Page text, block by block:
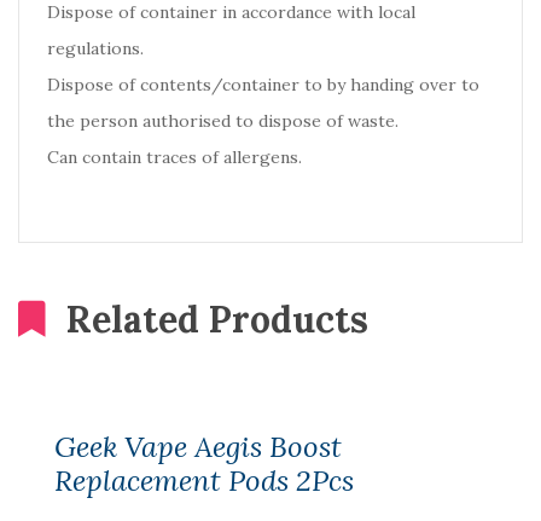
Dispose of container in accordance with local
regulations.
Dispose of contents/container to by handing over to
the person authorised to dispose of waste.
Can contain traces of allergens.
Related Products
Geek Vape Aegis Boost
Replacement Pods 2Pcs